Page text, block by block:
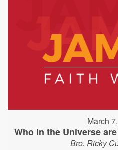
March
Who in the Universe
Bro. Ricky